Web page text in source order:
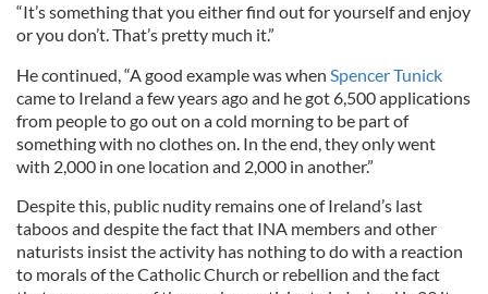
“It’s something that you either find out for yourself and enjoy
or you don’t. That’s pretty much it.”
He continued, “A good example was when Spencer Tunick
came to Ireland a few years ago and he got 6,500 applications
from people to go out on a cold morning to be part of
something with no clothes on. In the end, they only went
with 2,000 in one location and 2,000 in another.”
Despite this, public nudity remains one of Ireland’s last
taboos and despite the fact that INA members and other
naturists insist the activity has nothing to do with a reaction
to morals of the Catholic Church or rebellion and the fact